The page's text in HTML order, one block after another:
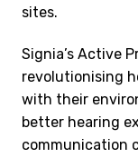
sites.
Signia’s Active
revolutionising
with their
better hearing
communication